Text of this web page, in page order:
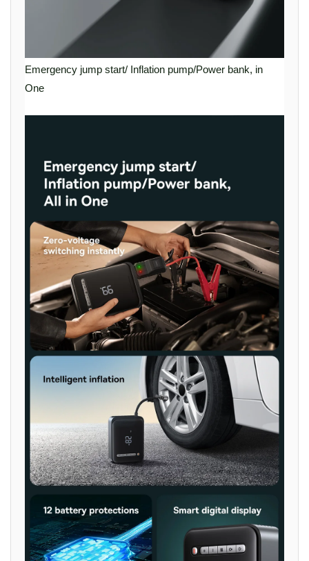
Emergency jump start/ Inflation pump/Power bank, in
One